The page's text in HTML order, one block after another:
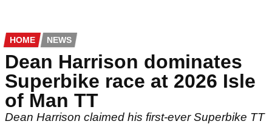
HOME NEWS
Dean Harrison dominates
Superbike race at 2026 Isle
of Man TT
Dean Harrison claimed his first-ever Superbike TT